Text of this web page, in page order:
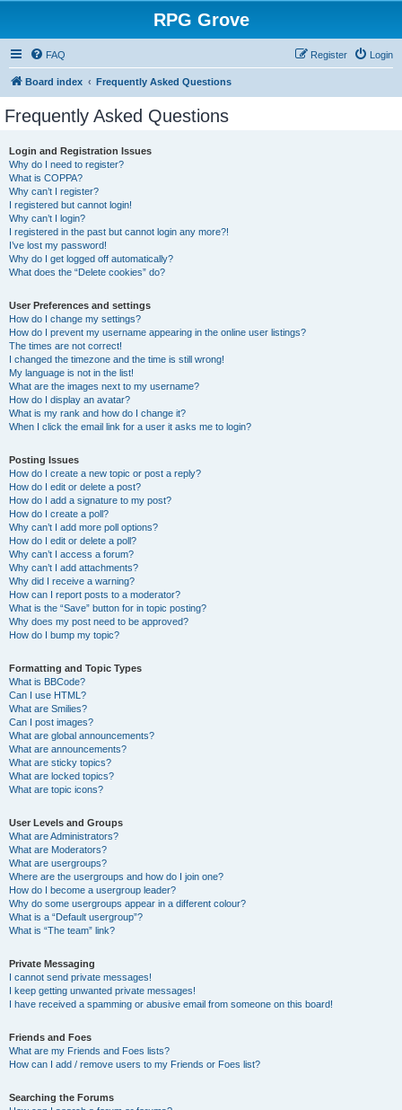
RPG Grove
FAQ Login
Register
Board index Frequently Asked Questions
Frequently Asked Questions
Login and Registration Issues
Why do I need to register?
What is COPPA?
Why can’t I register?
I registered but cannot login!
Why can’t I login?
I registered in the past but cannot login any more?!
I’ve lost my password!
Why do I get logged off automatically?
What does the “Delete cookies” do?
User Preferences and settings
How do I change my settings?
How do I prevent my username appearing in the online user listings?
The times are not correct!
I changed the timezone and the time is still wrong!
My language is not in the list!
What are the images next to my username?
How do I display an avatar?
What is my rank and how do I change it?
When I click the email link for a user it asks me to login?
Posting Issues
How do I create a new topic or post a reply?
How do I edit or delete a post?
How do I add a signature to my post?
How do I create a poll?
Why can’t I add more poll options?
How do I edit or delete a poll?
Why can’t I access a forum?
Why can’t I add attachments?
Why did I receive a warning?
How can I report posts to a moderator?
What is the “Save” button for in topic posting?
Why does my post need to be approved?
How do I bump my topic?
Formatting and Topic Types
What is BBCode?
Can I use HTML?
What are Smilies?
Can I post images?
What are global announcements?
What are announcements?
What are sticky topics?
What are locked topics?
What are topic icons?
User Levels and Groups
What are Administrators?
What are Moderators?
What are usergroups?
Where are the usergroups and how do I join one?
How do I become a usergroup leader?
Why do some usergroups appear in a different colour?
What is a “Default usergroup”?
What is “The team” link?
Private Messaging
I cannot send private messages!
I keep getting unwanted private messages!
I have received a spamming or abusive email from someone on this board!
Friends and Foes
What are my Friends and Foes lists?
How can I add / remove users to my Friends or Foes list?
Searching the Forums